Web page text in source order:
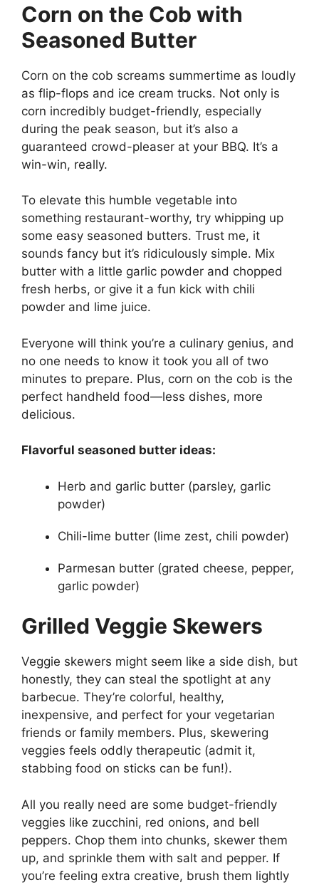
Corn on the Cob with
Seasoned Butter
Corn on the cob screams summertime as loudly
as flip-flops and ice cream trucks. Not only is
corn incredibly budget-friendly, especially
during the peak season, but it’s also a
guaranteed crowd-pleaser at your BBQ. It’s a
win-win, really.
To elevate this humble vegetable into
something restaurant-worthy, try whipping up
some easy seasoned butters. Trust me, it
sounds fancy but it’s ridiculously simple. Mix
butter with a little garlic powder and chopped
fresh herbs, or give it a fun kick with chili
powder and lime juice.
Everyone will think you’re a culinary genius, and
no one needs to know it took you all of two
minutes to prepare. Plus, corn on the cob is the
perfect handheld food—less dishes, more
delicious.
Flavorful seasoned butter ideas:
Herb and garlic butter (parsley, garlic
powder)
Chili-lime butter (lime zest, chili powder)
Parmesan butter (grated cheese, pepper,
garlic powder)
Grilled Veggie Skewers
Veggie skewers might seem like a side dish, but
honestly, they can steal the spotlight at any
barbecue. They’re colorful, healthy,
inexpensive, and perfect for your vegetarian
friends or family members. Plus, skewering
veggies feels oddly therapeutic (admit it,
stabbing food on sticks can be fun!).
All you really need are some budget-friendly
veggies like zucchini, red onions, and bell
peppers. Chop them into chunks, skewer them
up, and sprinkle them with salt and pepper. If
you’re feeling extra creative, brush them lightly